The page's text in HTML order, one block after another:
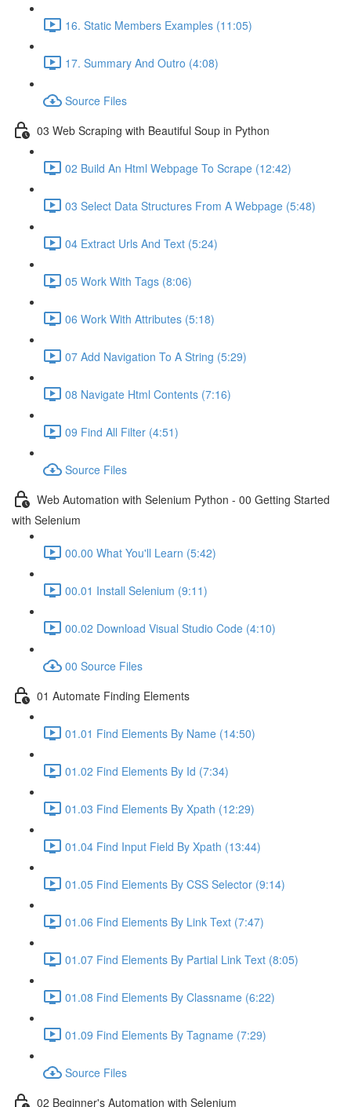
16. Static Members Examples (11:05)
17. Summary And Outro (4:08)
Source Files
03 Web Scraping with Beautiful Soup in Python
02 Build An Html Webpage To Scrape (12:42)
03 Select Data Structures From A Webpage (5:48)
04 Extract Urls And Text (5:24)
05 Work With Tags (8:06)
06 Work With Attributes (5:18)
07 Add Navigation To A String (5:29)
08 Navigate Html Contents (7:16)
09 Find All Filter (4:51)
Source Files
Web Automation with Selenium Python - 00 Getting Started
with Selenium
00.00 What You'll Learn (5:42)
00.01 Install Selenium (9:11)
00.02 Download Visual Studio Code (4:10)
00 Source Files
01 Automate Finding Elements
01.01 Find Elements By Name (14:50)
01.02 Find Elements By Id (7:34)
01.03 Find Elements By Xpath (12:29)
01.04 Find Input Field By Xpath (13:44)
01.05 Find Elements By CSS Selector (9:14)
01.06 Find Elements By Link Text (7:47)
01.07 Find Elements By Partial Link Text (8:05)
01.08 Find Elements By Classname (6:22)
01.09 Find Elements By Tagname (7:29)
Source Files
02 Beginner's Automation with Selenium